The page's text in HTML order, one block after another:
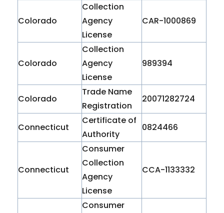
Colorado
Collection
Agency
License
CAR-1000869
Colorado
Collection
Agency
License
989394
Colorado
Trade Name
Registration
20071282724
Connecticut
Certificate of
Authority
0824466
Connecticut
Consumer
Collection
Agency
License
CCA-1133332
Consumer